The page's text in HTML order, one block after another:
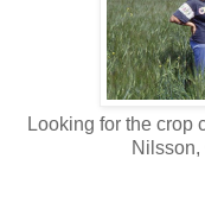
Looking for the crop